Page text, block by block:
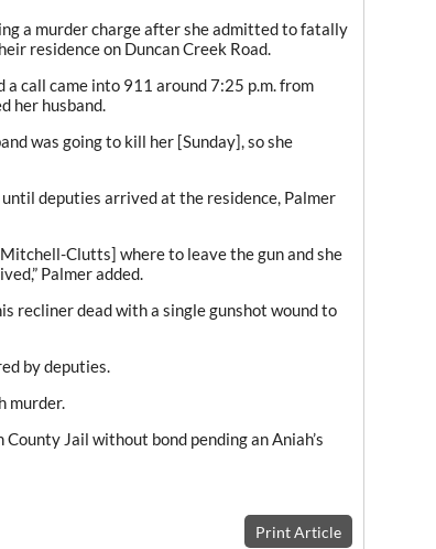
a murder charge after she admitted to fatally
residence on Duncan Creek Road.
a call came into 911 around 7:25 p.m. from
her husband.
was going to kill her [Sunday], so she
deputies arrived at the residence, Palmer
Clutts] where to leave the gun and she
Palmer added.
recliner dead with a single gunshot wound to
by deputies.
murder.
Jail without bond pending an Aniah’s
Print Article